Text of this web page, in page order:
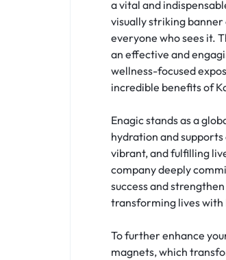
a vital and
visually striking
everyone who sees it.
an effective and
wellness-focused
incredible benefits of
Enagic stands as a
hydration and
vibrant, and fulfilling
company deeply
success and
transforming lives with
To further enhance
magnets, which